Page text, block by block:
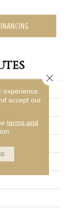
Commercial
accept our
terms and
Close